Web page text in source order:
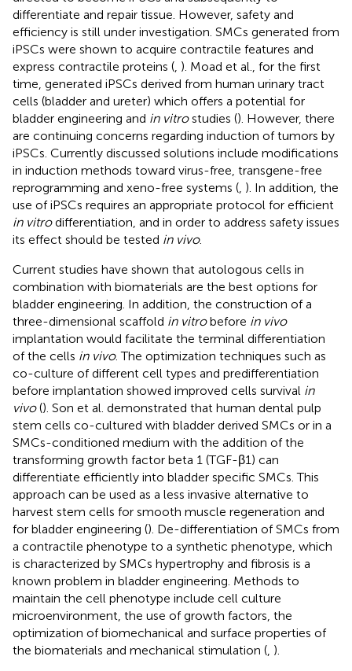
differentiate and repair tissue. However, safety and
efficiency is still under investigation. SMCs generated from
iPSCs were shown to acquire contractile features and
express contractile proteins ( ). Moad et al., for the first
time, generated iPSCs derived from human urinary tract
cells (bladder and ureter) which offers a potential for
bladder engineering and in vitrostudies (). However, there
are continuing concerns regarding induction of tumors by
iPSCs. Currently discussed solutions include modifications
in induction methods toward virus-free, transgene-free
reprogramming and xeno-free systems ( ). In addition, the
use of iPSCs requires an appropriate protocol for efficient
in vitrodifferentiation, and in order to address safety issues
its effect should be tested in vivo.
Current studies have shown that autologous cells in
combination with biomaterials are the best options for
bladder engineering. In addition, the construction of a
three-dimensional scaffold in vitrobefore in vivo
implantation would facilitate the terminal differentiation
of the cells in vivo. The optimization techniques such as
co-culture of different cell types and predifferentiation
before implantation showed improved cells survival in
vivo(). Son et al. demonstrated that human dental pulp
stem cells co-cultured with bladder derived SMCs or in a
SMCs-conditioned medium with the addition of the
transforming growth factor beta 1 (TGF-β1) can
differentiate efficiently into bladder specific SMCs. This
approach can be used as a less invasive alternative to
harvest stem cells for smooth muscle regeneration and
for bladder engineering (). De-differentiation of SMCs from
a contractile phenotype to a synthetic phenotype, which
is characterized by SMCs hypertrophy and fibrosis is a
known problem in bladder engineering. Methods to
maintain the cell phenotype include cell culture
microenvironment, the use of growth factors, the
optimization of biomechanical and surface properties of
the biomaterials and mechanical stimulation ( ).